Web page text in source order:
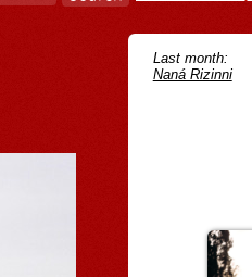
Last month:
Naná Rizinni